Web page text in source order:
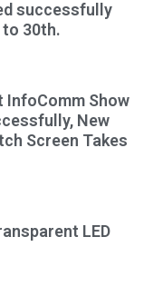
successfully
30th.
InfoComm Show
New
Screen Takes
LED